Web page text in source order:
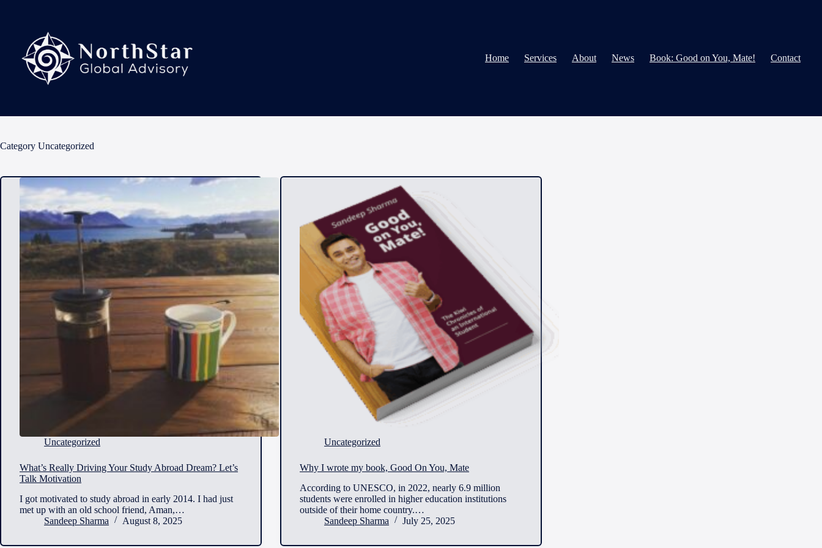
Home Services About News Book: Good on You, Mate! Contact
Category Uncategorized
Uncategorized
What’s Really Driving Your Study Abroad Dream? Let’s
Talk Motivation
I got motivated to study abroad in early 2014. I had just
met up with an old school friend, Aman,…
Sandeep Sharma
August 8, 2025
Uncategorized
Why I wrote my book, Good On You, Mate
According to UNESCO, in 2022, nearly 6.9 million
students were enrolled in higher education institutions
outside of their home country.…
Sandeep Sharma
July 25, 2025